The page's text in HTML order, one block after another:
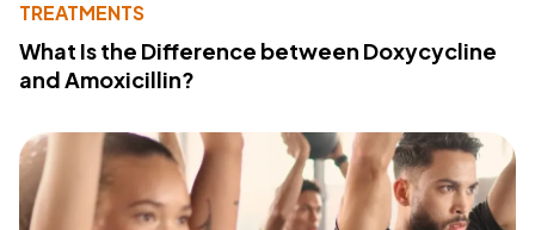
TREATMENTS
What Is the Difference between Doxycycline
and Amoxicillin?